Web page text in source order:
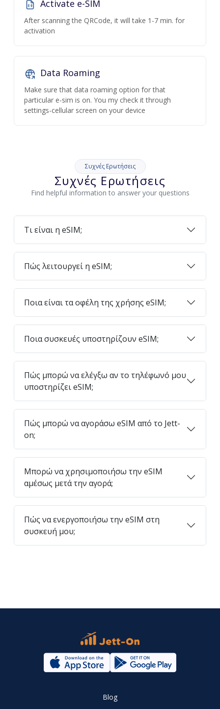
Activate e-SIM
After scanning the QRCode, it will take 1-7 min. for
activation
Data Roaming
Make sure that data roaming option for that
particular e-sim is on. You my check it through
settings-cellular screen on your device
Συχνές Ερωτήσεις
Συχνές Ερωτήσεις
Find helpful information to answer your questions
Τι είναι η eSIM;
Πώς λειτουργεί η eSIM;
Ποια είναι τα οφέλη της χρήσης eSIM;
Ποια συσκευές υποστηρίζουν eSIM;
Πώς μπορώ να ελέγξω αν το τηλέφωνό μου
υποστηρίζει eSIM;
Πώς μπορώ να αγοράσω eSIM από το Jett-
on;
Μπορώ να χρησιμοποιήσω την eSIM
αμέσως μετά την αγορά;
Πώς να ενεργοποιήσω την eSIM στη
συσκευή μου;
Blog